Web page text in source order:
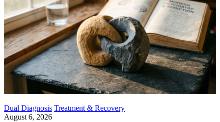
Dual Diagnosis Treatment & Recovery
August 6, 2026